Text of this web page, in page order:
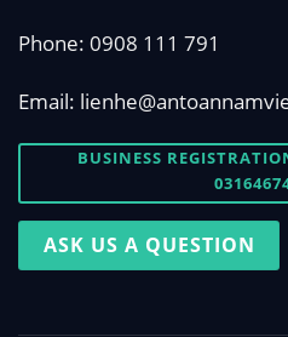
Phone: 0908 111 791
Email:
BUSINESS
ASK US A QUESTION